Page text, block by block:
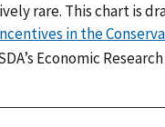
rare. This chart is
in the
Economic